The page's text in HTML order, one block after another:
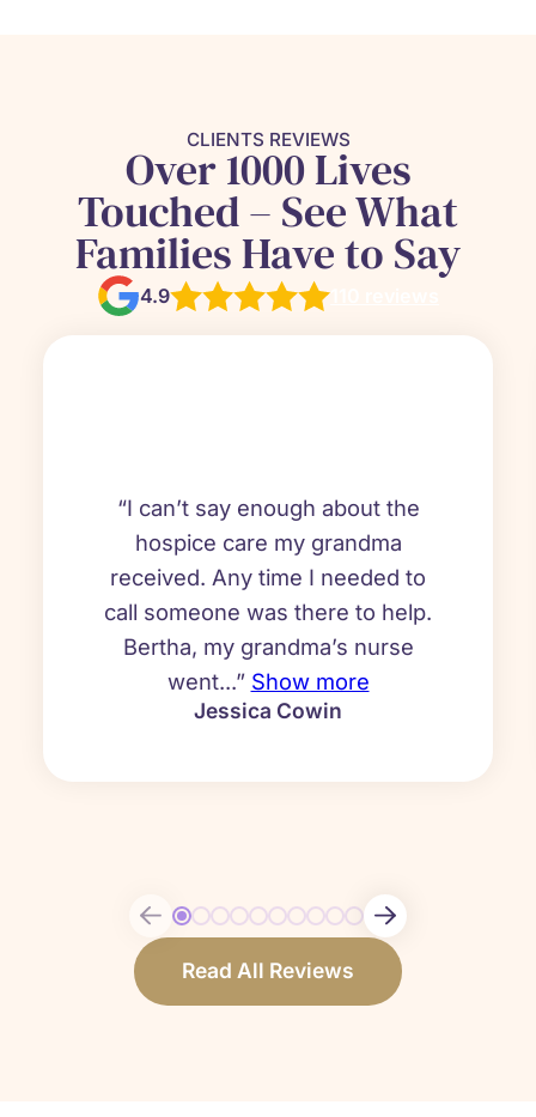
CLIENTS REVIEWS
Over 1000 Lives
Touched – See What
Families Have to Say
4.9
“I can’t say enough about the
hospice care my grandma
received. Any time I needed to
call someone was there to help.
Bertha, my grandma’s nurse
went...” Show more
Jessica Cowin
Read All Reviews